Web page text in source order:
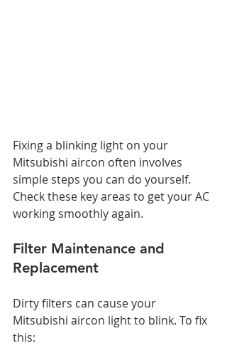
Fixing a blinking light on your
Mitsubishi aircon often involves
simple steps you can do yourself.
Check these key areas to get your AC
working smoothly again.
Filter Maintenance and
Replacement
Dirty filters can cause your
Mitsubishi aircon light to blink. To fix
this: